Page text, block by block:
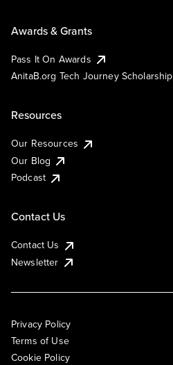
Awards & Grants
Pass It On Awards
AnitaB.org Tech Journey Scholarship
Resources
Our Resources
Our Blog
Podcast
Contact Us
Contact Us
Newsletter
Privacy Policy
Terms of Use
Cookie Policy